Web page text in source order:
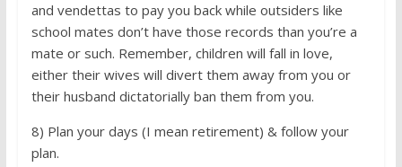
and vendettas to pay you back while outsiders like
school mates don’t have those records than you’re a
mate or such. Remember, children will fall in love,
either their wives will divert them away from you or
their husband dictatorially ban them from you.
8) Plan your days (I mean retirement) & follow your
plan.